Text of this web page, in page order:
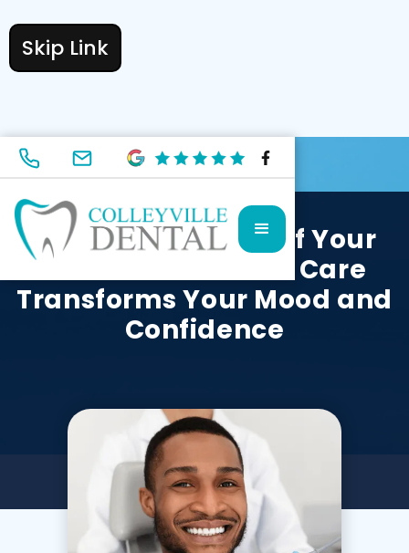
Skip Link
MAY 30, 2024
Unlock the Power of Your
Smile: How Dental Care
Transforms Your Mood and
Confidence